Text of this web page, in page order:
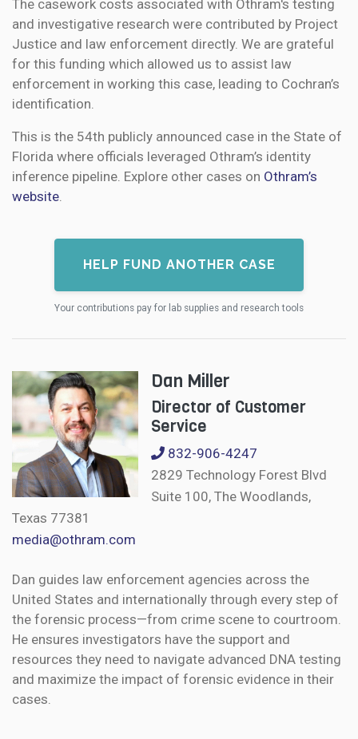
The casework costs associated with Othram's testing
and investigative research were contributed by Project
Justice and law enforcement directly. We are grateful
for this funding which allowed us to assist law
enforcement in working this case, leading to Cochran’s
identification.
This is the 54th publicly announced case in the State of
Florida where officials leveraged Othram’s identity
inference pipeline. Explore other cases on Othram’s
website.
HELP FUND ANOTHER CASE
Your contributions pay for lab supplies and research tools
Dan Miller
Director of Customer
Service
832-906-4247
2829 Technology Forest Blvd
Suite 100, The Woodlands,
Texas 77381
media@othram.com
Dan guides law enforcement agencies across the
United States and internationally through every step of
the forensic process—from crime scene to courtroom.
He ensures investigators have the support and
resources they need to navigate advanced DNA testing
and maximize the impact of forensic evidence in their
cases.